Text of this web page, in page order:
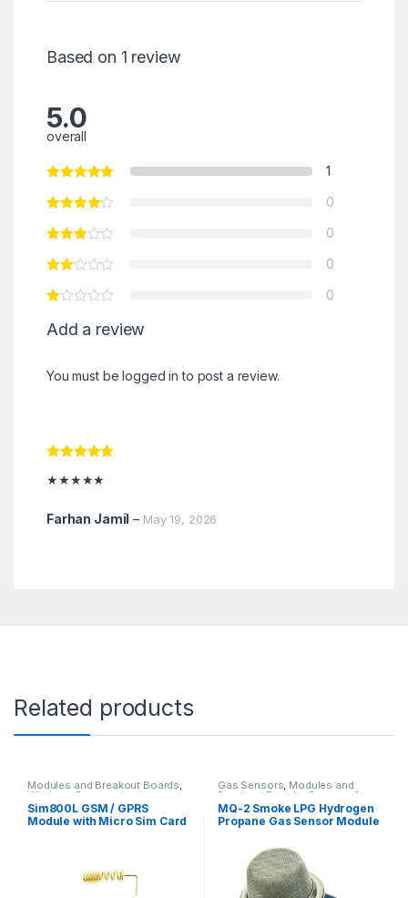
Based on 1 review
5.0
overall
1
0
0
0
0
Add a review
You must belogged in to post a review.
of 5
★★★★★
Farhan Jamil – May 19, 2026
Related products
Modules and Breakout Boards,
Wireless Communication
Sim800L GSM / GPRS
Module with Micro Sim Card
Gas Sensors, Modules and
Breakout Boards Sensors &
Transducers
MQ-2 Smoke LPG Hydrogen
Propane Gas Sensor Module